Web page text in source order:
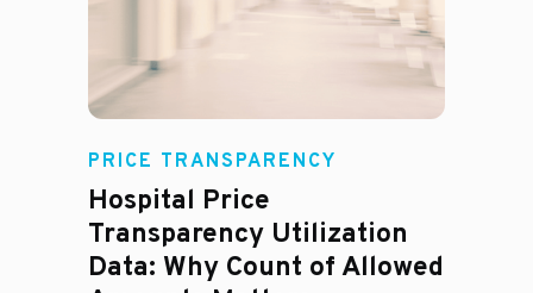
Rachel
PRICE TRANSPARENCY
Hospital Price
Transparency Utilization
Data: Why Count of Allowed